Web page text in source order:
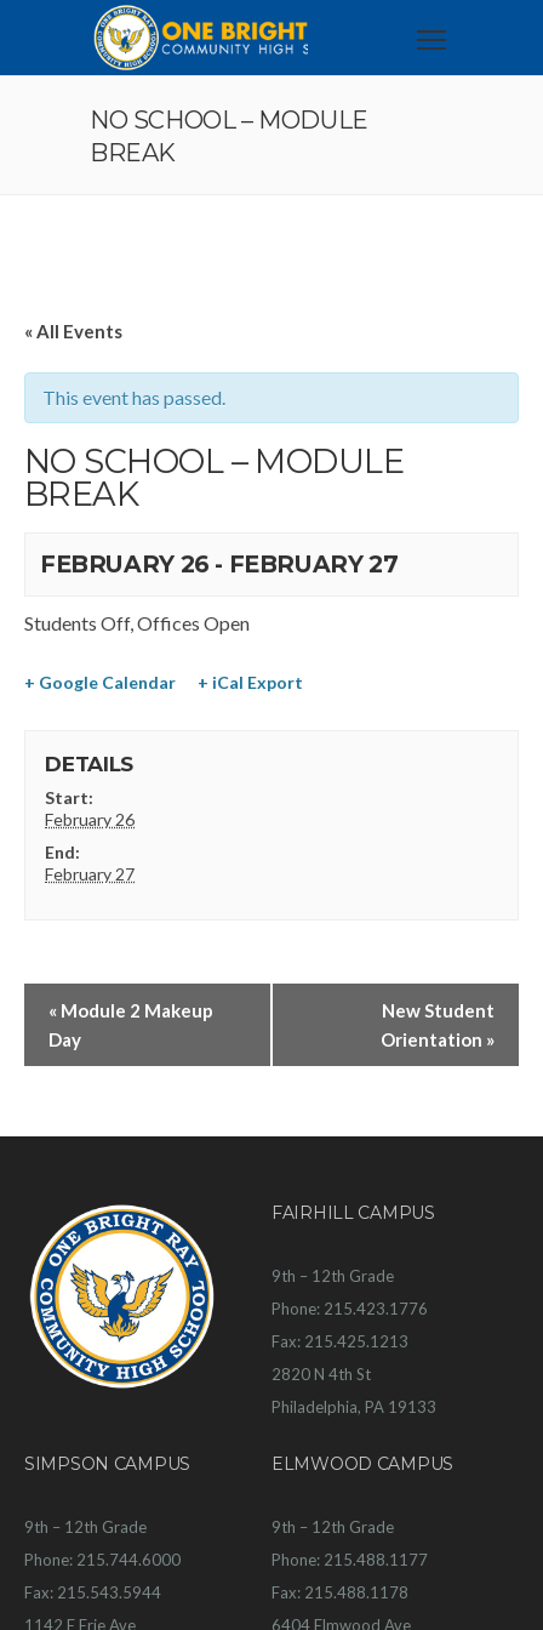
NO SCHOOL – MODULE
BREAK
« All Events
This event has passed.
NO SCHOOL – MODULE
BREAK
FEBRUARY 26 - FEBRUARY 27
Students Off, Offices Open
+ Google Calendar + iCal Export
DETAILS
Start:
February 26
End:
February 27
« Module 2 Makeup
Day
New Student
Orientation »
FAIRHILL CAMPUS
9th – 12th Grade
Phone: 215.423.1776
Fax: 215.425.1213
2820 N 4th St
Philadelphia, PA 19133
SIMPSON CAMPUS
9th – 12th Grade
Phone: 215.744.6000
Fax: 215.543.5944
1142 E Erie Ave
ELMWOOD CAMPUS
9th – 12th Grade
Phone: 215.488.1177
Fax: 215.488.1178
6404 Elmwood Ave